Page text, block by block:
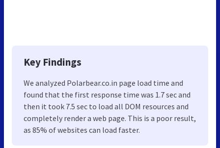
Key Findings
We analyzed Polarbear.co.in page load time and
found that the first response time was 1.7 sec and
then it took 7.5 sec to load all DOM resources and
completely render a web page. This is a poor result,
as 85% of websites can load faster.